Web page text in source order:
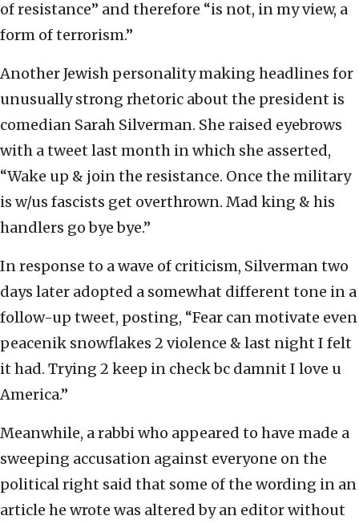
of resistance” and therefore “is not, in my view, a
form of terrorism.”
Another Jewish personality making headlines for
unusually strong rhetoric about the president is
comedian Sarah Silverman. She raised eyebrows
with a tweet last month in which she asserted,
“Wake up & join the resistance. Once the military
is w/us fascists get overthrown. Mad king & his
handlers go bye bye.”
In response to a wave of criticism, Silverman two
days later adopted a somewhat different tone in a
follow-up tweet, posting, “Fear can motivate even
peacenik snowflakes 2 violence & last night I felt
it had. Trying 2 keep in check bc damnit I love u
America.”
Meanwhile, a rabbi who appeared to have made a
sweeping accusation against everyone on the
political right said that some of the wording in an
article he wrote was altered by an editor without